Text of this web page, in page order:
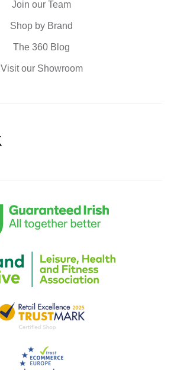
Join our Team
Shop by Brand
The 360 Blog
Visit our Showroom